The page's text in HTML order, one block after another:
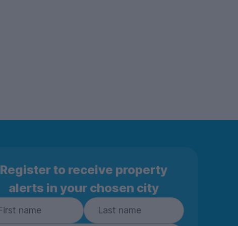
Register to receive property
alerts in your chosen city